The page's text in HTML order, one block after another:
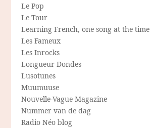
Le Pop
Le Tour
Learning French, one song at the time
Les Fameux
Les Inrocks
Longueur Dondes
Lusotunes
Muumuuse
Nouvelle-Vague Magazine
Nummer van de dag
Radio Néo blog